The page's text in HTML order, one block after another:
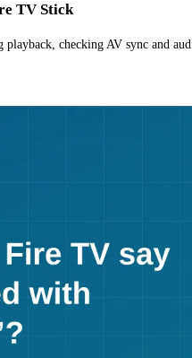
TV Stick
checking AV sync and